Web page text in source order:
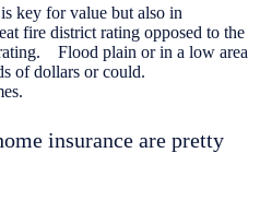
key for value but also in
fire district rating opposed to the
Flood plain or in a low area
of dollars or could.
insurance are pretty